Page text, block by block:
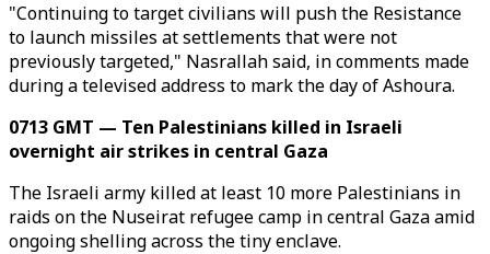
"Continuing to target civilians will push the Resistance
to launch missiles at settlements that were not
previously targeted," Nasrallah said, in comments made
during a televised address to mark the day of Ashoura.
0713 GMT — Ten Palestinians killed in Israeli
overnight air strikes in central Gaza
The Israeli army killed at least 10 more Palestinians in
raids on the Nuseirat refugee camp in central Gaza amid
ongoing shelling across the tiny enclave.